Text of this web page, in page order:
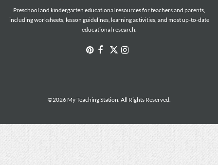
Preschool and kindergarten educational resources for teachers and parents,
including worksheets, lesson guidelines, learning activities, and most up-to-date
educational research.
©2026 My Teaching Station. All Rights Reserved.